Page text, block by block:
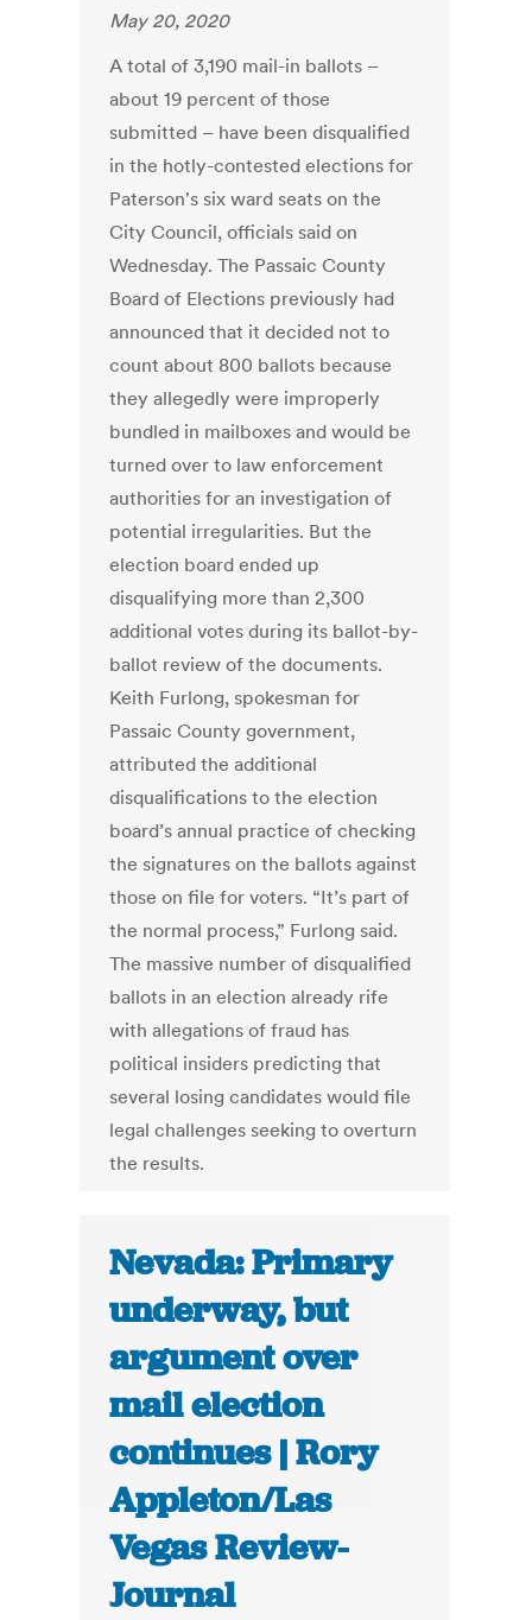
May 20, 2020
A total of 3,190 mail-in ballots –
about 19 percent of those
submitted – have been disqualified
in the hotly-contested elections for
Paterson's six ward seats on the
City Council, officials said on
Wednesday. The Passaic County
Board of Elections previously had
announced that it decided not to
count about 800 ballots because
they allegedly were improperly
bundled in mailboxes and would be
turned over to law enforcement
authorities for an investigation of
potential irregularities. But the
election board ended up
disqualifying more than 2,300
additional votes during its ballot-by-
ballot review of the documents.
Keith Furlong, spokesman for
Passaic County government,
attributed the additional
disqualifications to the election
board’s annual practice of checking
the signatures on the ballots against
those on file for voters. “It’s part of
the normal process,” Furlong said.
The massive number of disqualified
ballots in an election already rife
with allegations of fraud has
political insiders predicting that
several losing candidates would file
legal challenges seeking to overturn
the results.
Nevada: Primary
underway, but
argument over
mail election
continues | Rory
Appleton/Las
Vegas Review-
Journal